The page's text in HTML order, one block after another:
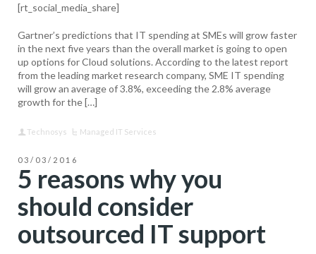
[rt_social_media_share]
Gartner’s predictions that IT spending at SMEs will grow faster
in the next five years than the overall market is going to open
up options for Cloud solutions. According to the latest report
from the leading market research company, SME IT spending
will grow an average of 3.8%, exceeding the 2.8% average
growth for the […]
Technosys Managed IT Services
03/03/2016
5 reasons why you
should consider
outsourced IT support